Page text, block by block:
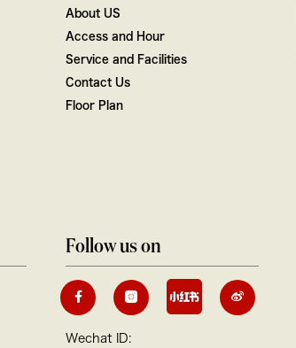
About US
Access and Hour
Service and Facilities
Contact Us
Floor Plan
Follow us on
Wechat ID: